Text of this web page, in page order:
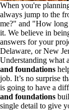
When you're
always jump to the
me?" and "How
it. We believe in
answers for your
Delaware, or New
Understanding what
and foundations
job. It’s no surprise
is going to have a
and foundations
single detail to give